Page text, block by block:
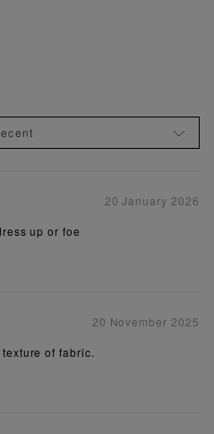
20 January 2026
up or foe
20 November 2025
of fabric.